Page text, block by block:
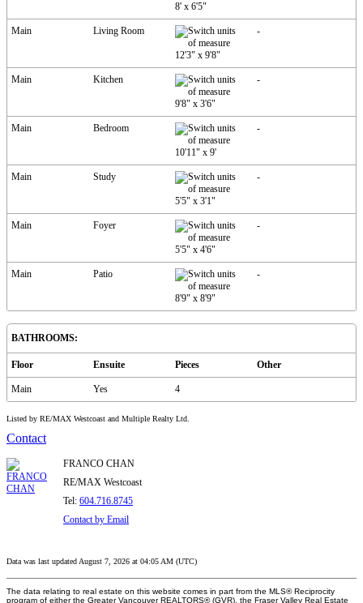
8' x 6'5"
Main Living Room
12'3" x 9'8"
-
Main Kitchen
9'8" x 3'6"
-
Main Bedroom
10'11" x 9'
-
Main Study
5'5" x 3'1"
-
Main Foyer
5'5" x 4'6"
-
Main Patio
8'9" x 8'9"
-
BATHROOMS:
Floor Ensuite Pieces Other
Main Yes 4
Listed by RE/MAX Westcoast and Multiple Realty Ltd.
Contact
FRANCO CHAN
RE/MAX Westcoast
Tel: 604.716.8745
Contact by Email
Data was last updated August 7, 2026 at 04:05 AM (UTC)
The data relating to real estate on this website comes in part from the MLS® Reciprocity
program of either the Greater Vancouver REALTORS® (GVR), the Fraser Valley Real Estate